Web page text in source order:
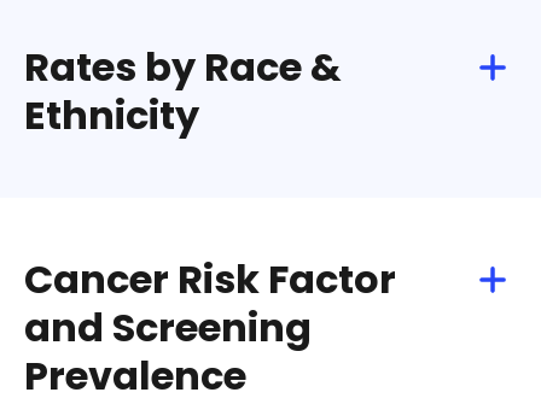
Rates by Race &
Ethnicity
Cancer Risk Factor
and Screening
Prevalence